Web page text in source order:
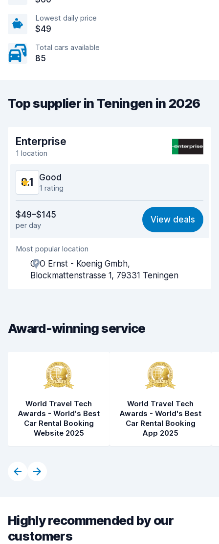
Lowest daily price
$49
Total cars available
85
Top supplier in Teningen in 2026
Enterprise
1 location
8.1 Good
1 rating
7.6
Ease of finding 8.2
Agent helpfulness
Pick-up speed
$49–$145
per day
View deals
Most popular location
C-O Ernst - Koenig Gmbh,
Blockmattenstrasse 1, 79331 Teningen
Award-winning service
World Travel Tech
Awards - World's Best
Car Rental Booking
Website 2025
World Travel Tech
Awards - World's Best
Car Rental Booking
App 2025
Highly recommended by our
customers